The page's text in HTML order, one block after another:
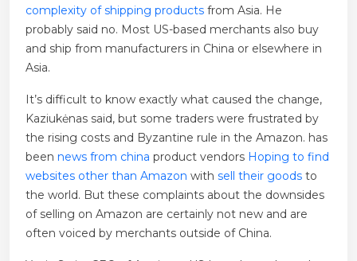
complexity of shipping products from Asia. He
probably said no. Most US-based merchants also buy
and ship from manufacturers in China or elsewhere in
Asia.
It’s difficult to know exactly what caused the change,
Kaziukėnas said, but some traders were frustrated by
the rising costs and Byzantine rule in the Amazon. has
been news from china product vendors Hoping to find
websites other than Amazon with sell their goods to
the world. But these complaints about the downsides
of selling on Amazon are certainly not new and are
often voiced by merchants outside of China.